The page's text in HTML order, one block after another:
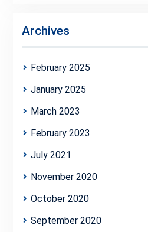
Archives
February 2025
January 2025
March 2023
February 2023
July 2021
November 2020
October 2020
September 2020